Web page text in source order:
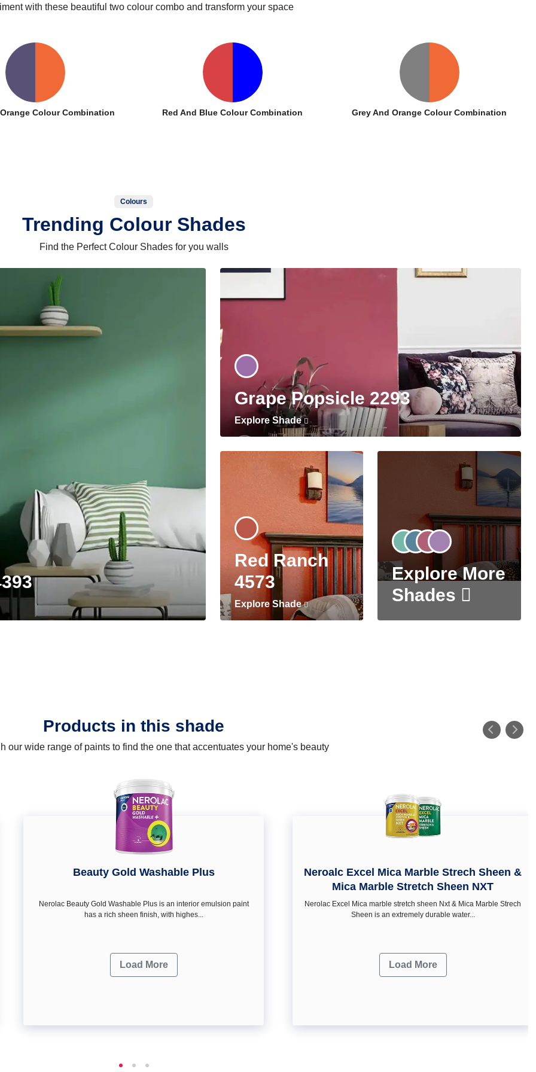
with these beautiful two colour combo and transform your space
Colour Combination Red And Blue Colour Combination Grey And Orange Colour Combination
Colours
Trending Colour Shades
Find the Perfect Colour Shades for you walls
Grape Popsicle 2293
Explore Shade
Red Ranch
4573
Explore Shade
Explore More
Shades
Products in this shade
our wide range of paints to find the one that accentuates your home's beauty
Beauty Gold Washable Plus
Nerolac Beauty Gold Washable Plus is an interior emulsion paint
has a rich sheen finish, with highes...
Load More
Neroalc Excel Mica Marble Strech Sheen &
Mica Marble Stretch Sheen NXT
Nerolac Excel Mica marble stretch sheen Nxt & Mica Marble Strech
Sheen is an extremely durable water...
Load More